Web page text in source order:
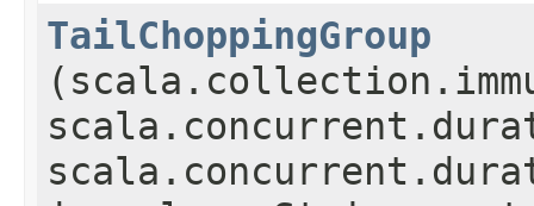
TailChoppingGroup